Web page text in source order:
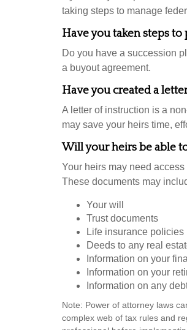
taking steps to manage
Have you taken steps
Do you have a succession
a buyout agreement.
Have you created a
A letter of instruction is a
may save your heirs time,
Will your heirs be able
Your heirs may need
These documents may
Your will
Trust documents
Life insurance policies
Deeds to any real
Information on your
Information on your
Information on any
Note: Power of attorney laws
complex web of tax rules and